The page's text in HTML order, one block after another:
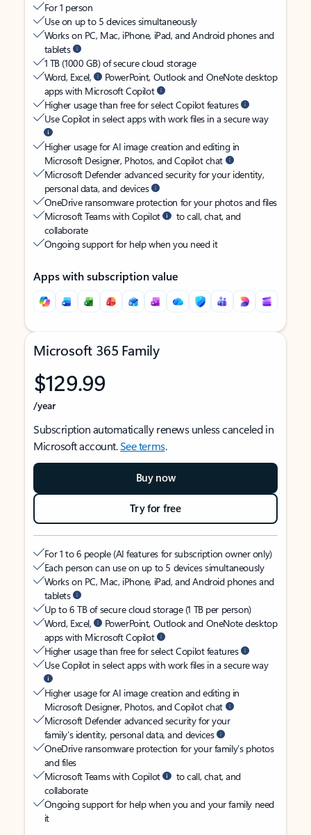
For 1 person
Use on up to 5 devices simultaneously
Works on PC, Mac, iPhone, iPad, and Android phones and
tablets
1 TB (1000 GB) of secure cloud storage
Word, Excel,
PowerPoint, Outlook and OneNote desktop
apps with Microsoft Copilot
Higher usage than free for select Copilot features
Use Copilot in select apps with work files in a secure way
Higher usage for AI image creation and editing in
Microsoft Designer, Photos, and Copilot chat
Microsoft Defender advanced security for your identity,
personal data, and devices
OneDrive ransomware protection for your photos and files
Microsoft Teams with Copilot
to call, chat, and
collaborate
Ongoing support for help when you need it
Apps with subscription value
Microsoft 365 Family
$129.99
/year
Subscription automatically renews unless canceled in
Microsoft account.See terms.
Buy now
Try for free
For 1 to 6 people (AI features for subscription owner only)
Each person can use on up to 5 devices simultaneously
Works on PC, Mac, iPhone, iPad, and Android phones and
tablets
Up to 6 TB of secure cloud storage (1 TB per person)
Word, Excel,
PowerPoint, Outlook and OneNote desktop
apps with Microsoft Copilot
Higher usage than free for select Copilot features
Use Copilot in select apps with work files in a secure way
Higher usage for AI image creation and editing in
Microsoft Designer, Photos, and Copilot chat
Microsoft Defender advanced security for your
family’s identity, personal data, and devices
OneDrive ransomware protection for your family’s photos
and files
Microsoft Teams with Copilot
to call, chat, and
collaborate
Ongoing support for help when you and your family need
it